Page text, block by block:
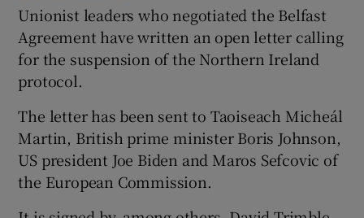
Show Gaeilge sub sections
Unionist leaders who negotiated the Belfast
Agreement have written an open letter calling
for the suspension of the Northern Ireland
protocol.
The letter has been sent to Taoiseach Micheál
Martin, British prime minister Boris Johnson,
US president Joe Biden and Maros Sefcovic of
the European Commission.